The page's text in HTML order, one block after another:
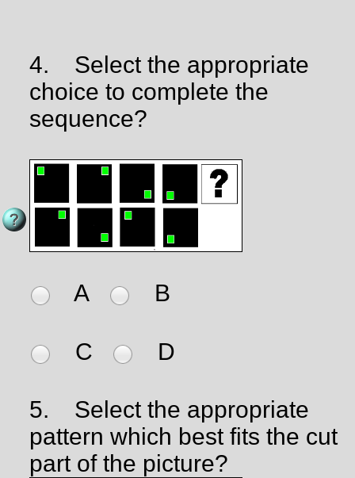
4.
Select the appropriate
choice to complete the
sequence?
A B
C D
5.
Select the appropriate
pattern which best fits the cut
part of the picture?